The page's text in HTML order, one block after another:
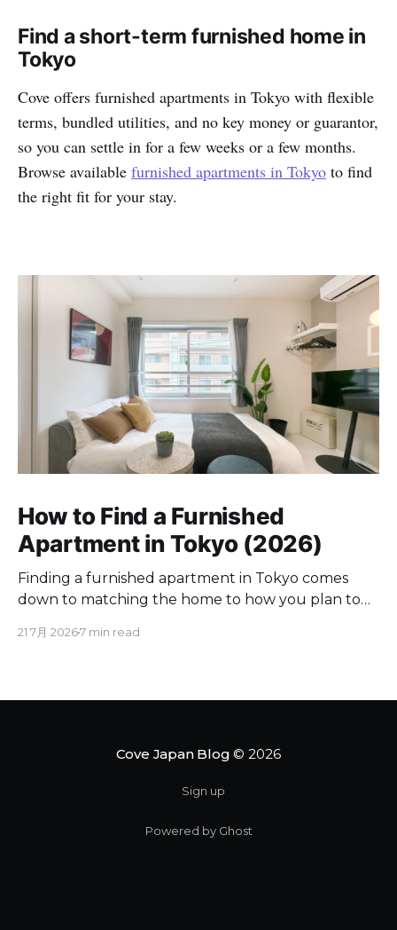
Find a short-term furnished home in
Tokyo
Cove offers furnished apartments in Tokyo with flexible
terms, bundled utilities, and no key money or guarantor,
so you can settle in for a few weeks or a few months.
Browse available furnished apartments in Tokyo to find
the right fit for your stay.
How to Find a Furnished
Apartment in Tokyo (2026)
Finding a furnished apartment in Tokyo comes
down to matching the home to how you plan to
couple of years, a furnished place spares you the
21 7月 20267 min read
Cove Japan Blog © 2026
Sign up
Powered by Ghost